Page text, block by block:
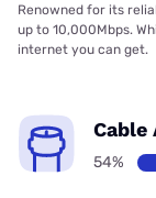
Renowned for its
up to 10,000Mbps.
internet you can get.
Cable
54%